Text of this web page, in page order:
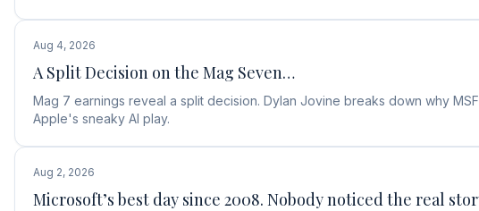
Aug 4, 2026
A Split Decision on the Mag Seven…
Mag 7 earnings reveal a split decision. Dylan Jovine breaks down why
Apple's sneaky AI play.
Aug 2, 2026
Microsoft’s best day since 2008. Nobody noticed the real